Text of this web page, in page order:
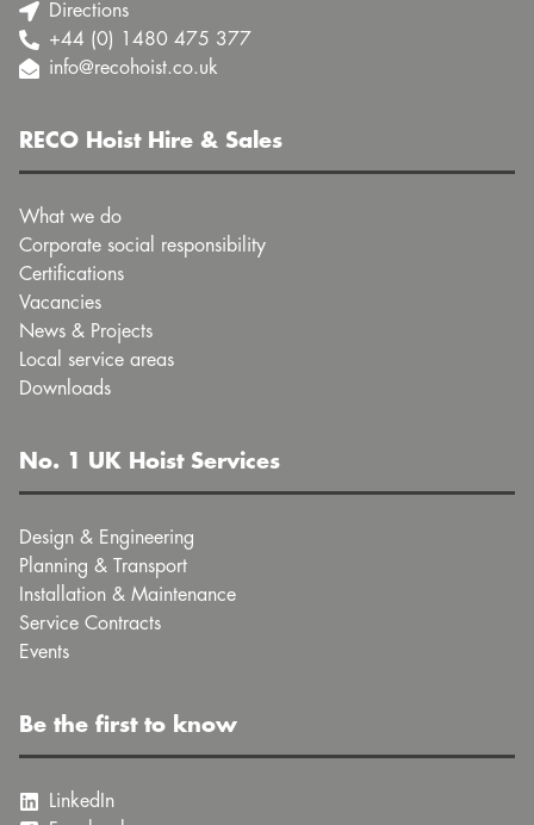
Directions
+44 (0) 1480 475 377
info@recohoist.co.uk
RECO Hoist Hire & Sales
What we do
Corporate social responsibility
Certifications
Vacancies
News & Projects
Local service areas
Downloads
No. 1 UK Hoist Services
Design & Engineering
Planning & Transport
Installation & Maintenance
Service Contracts
Events
Be the first to know
LinkedIn